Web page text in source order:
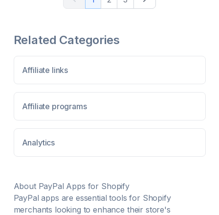
you and your affiliate / influencer prefer & pay with
Reporting (That Is Easy To Use) Scale Faster With
Related Categories
Affiliate links
Affiliate programs
Analytics
About PayPal Apps for Shopify
PayPal apps are essential tools for Shopify
merchants looking to enhance their store's